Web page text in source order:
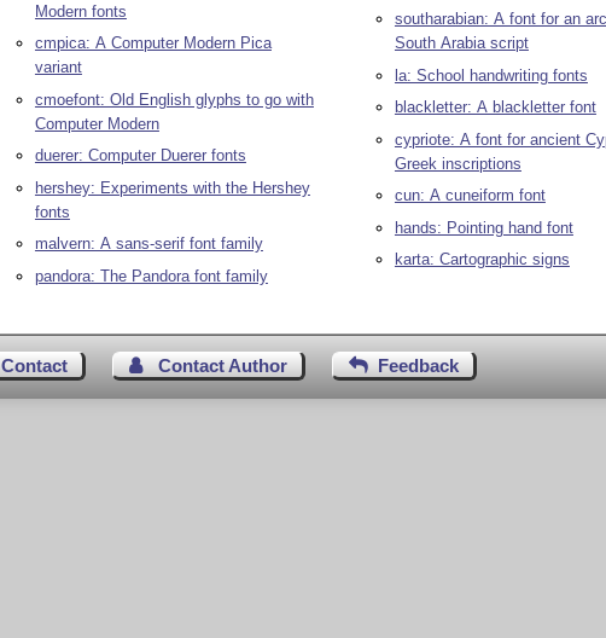
Modern fonts
cmpica: A Computer Modern Pica
variant
cmoefont: Old English glyphs to go with
Computer Modern
duerer: Computer Duerer fonts
hershey: Experiments with the Hershey
fonts
malvern: A sans-serif font family
pandora: The Pandora font family
southarabian: A font for an
South Arabia script
la: School handwriting fonts
blackletter: A blackletter font
cypriote: A font for ancient
Greek inscriptions
cun: A cuneiform font
hands: Pointing hand font
karta: Cartographic signs
Contact Contact Author Feedback